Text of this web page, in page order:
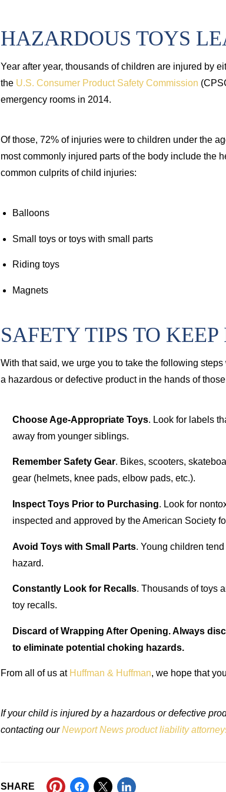
HAZARDOUS TOYS
Year after year, thousands of children are injured by
the U.S. Consumer Product Safety Commission
emergency rooms in 2014.
Of those, 72% of injuries were to children under the
most commonly injured parts of the body include the
common culprits of child injuries:
Balloons
Small toys or toys with small parts
Riding toys
Magnets
SAFETY TIPS TO
With that said, we urge you to take the following
a hazardous or defective product in the hands of
Choose Age-Appropriate Toys. Look for labels
away from younger siblings.
Remember Safety Gear. Bikes, scooters,
gear (helmets, knee pads, elbow pads, etc.).
Inspect Toys Prior to Purchasing. Look for
inspected and approved by the American Society
Avoid Toys with Small Parts. Young children
hazard.
Constantly Look for Recalls. Thousands of toys
toy recalls.
Discard of Wrapping After Opening. Always
to eliminate potential choking hazards.
From all of us at Huffman & Huffman, we hope that
If your child is injured by a hazardous or defective
contacting ourNewport News product liability
SHARE